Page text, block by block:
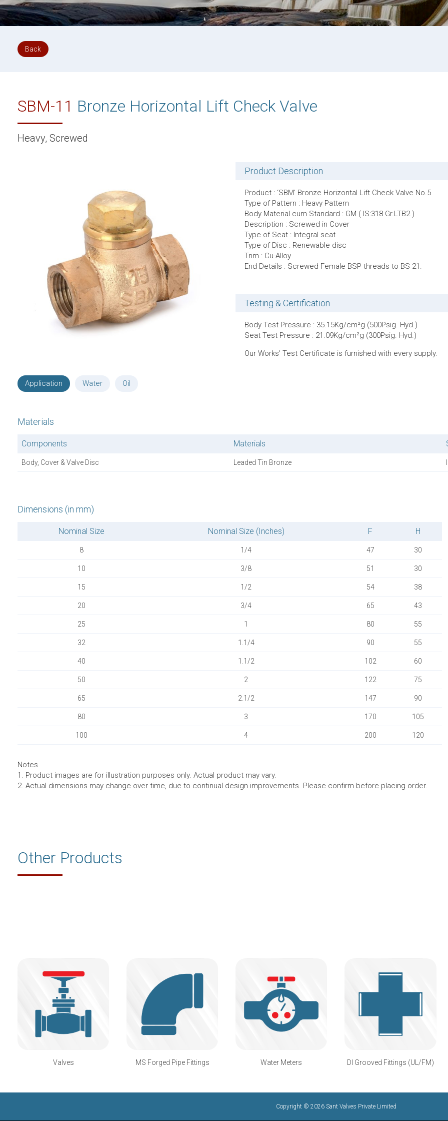
Back
SBM-11 Bronze Horizontal Lift Check Valve
Heavy, Screwed
Application Water Oil
Product Description
Product : ‘SBM’ Bronze Horizontal Lift Check Valve No.5
Type of Pattern : Heavy Pattern
Body Material cum Standard : GM ( IS:318 Gr.LTB2 )
Description : Screwed in Cover
Type of Seat : Integral seat
Type of Disc : Renewable disc
Trim : Cu-Alloy
End Details : Screwed Female BSP threads to BS 21.
Testing & Certification
Body Test Pressure : 35.15Kg/cm²g (500Psig. Hyd.)
Seat Test Pressure : 21.09Kg/cm²g (300Psig. Hyd.)
Our Works’ Test Certificate is furnished with every supply.
Materials
Components Materials
Body, Cover & Valve Disc Leaded Tin Bronze
Dimensions (in mm)
Nominal Size Nominal Size (Inches) F H
8 1/4 47 30
10 3/8 51 30
15 1/2 54 38
20 3/4 65 43
25 1 80 55
32 1.1/4 90 55
40 1.1/2 102 60
50 2 122 75
65 2.1/2 147 90
80 3 170 105
100 4 200 120
Notes
1. Product images are for illustration purposes only. Actual product may vary.
2. Actual dimensions may change over time, due to continual design improvements. Please confirm before placing order.
Other Products
Valves MS Forged Pipe Fittings Water Meters DI Grooved Fittings (UL/FM)
Copyright © 2026 Sant Valves Private Limited